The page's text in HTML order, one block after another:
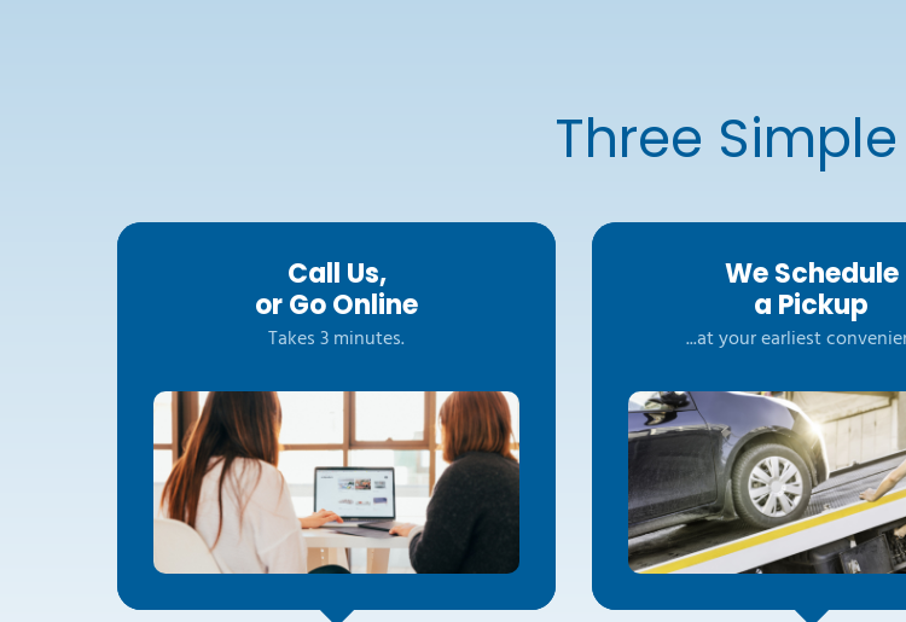
Three
Call Us,
or Go Online
Takes 3 minutes.
We Schedule
a Pickup
...at your earliest